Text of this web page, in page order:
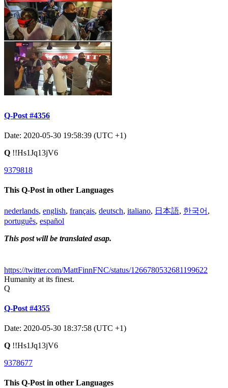
Q-Post #4356
Date: 2020-05-30 19:58:39 (UTC +1)
Q !!Hs1Jq13jV6
9379818
This Q-Post in other Languages
nederlands, english, français, deutsch, italiano, 日本語, 한국어 ,
português, español
This post will be translated asap.
https://twitter.com/MattFinnFNC/status/1266780532681199622
Humanity at its finest.
Q
Q-Post #4355
Date: 2020-05-30 18:37:58 (UTC +1)
Q !!Hs1Jq13jV6
9378677
This Q-Post in other Languages